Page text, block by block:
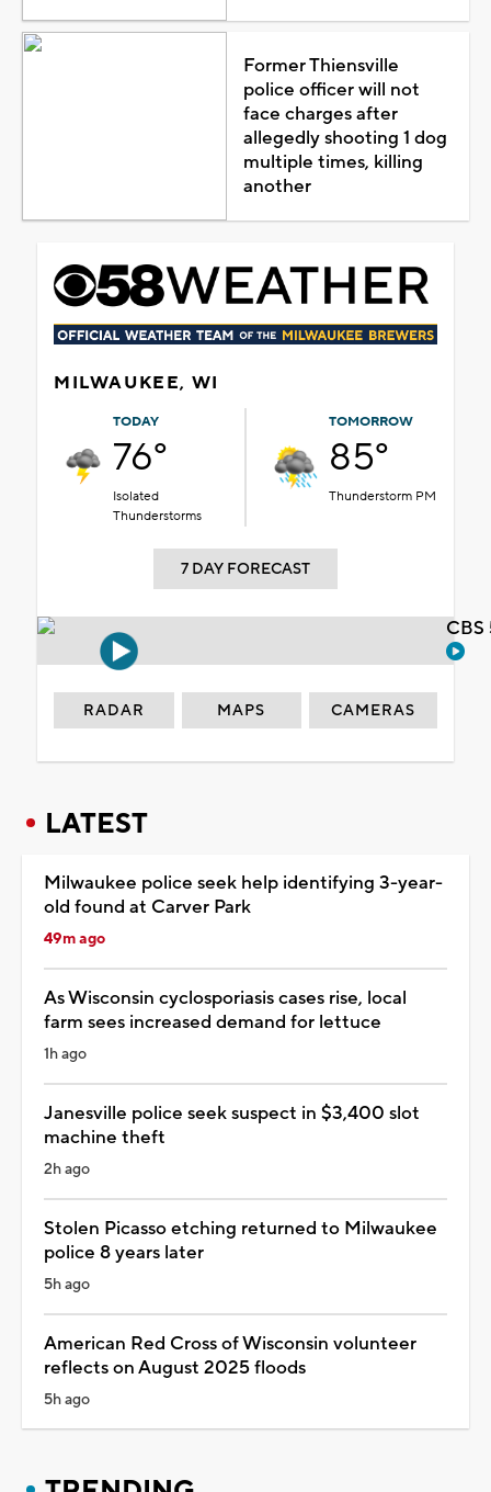
Former Thiensville
police officer will not
face charges after
allegedly shooting 1 dog
multiple times, killing
another
MILWAUKEE, WI
TODAY
76°
Isolated
Thunderstorms
TOMORROW
85°
Thunderstorm PM
7 DAY FORECAST
RADAR MAPS CAMERAS
LATEST
Milwaukee police seek help identifying 3-year-
old found at Carver Park
49m ago
As Wisconsin cyclosporiasis cases rise, local
farm sees increased demand for lettuce
1h ago
Janesville police seek suspect in $3,400 slot
machine theft
2h ago
Stolen Picasso etching returned to Milwaukee
police 8 years later
5h ago
American Red Cross of Wisconsin volunteer
reflects on August 2025 floods
5h ago